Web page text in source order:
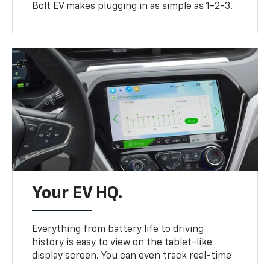
Bolt EV makes plugging in as simple as 1-2-3.
Your EV HQ.
Everything from battery life to driving
history is easy to view on the tablet-like
display screen. You can even track real-time